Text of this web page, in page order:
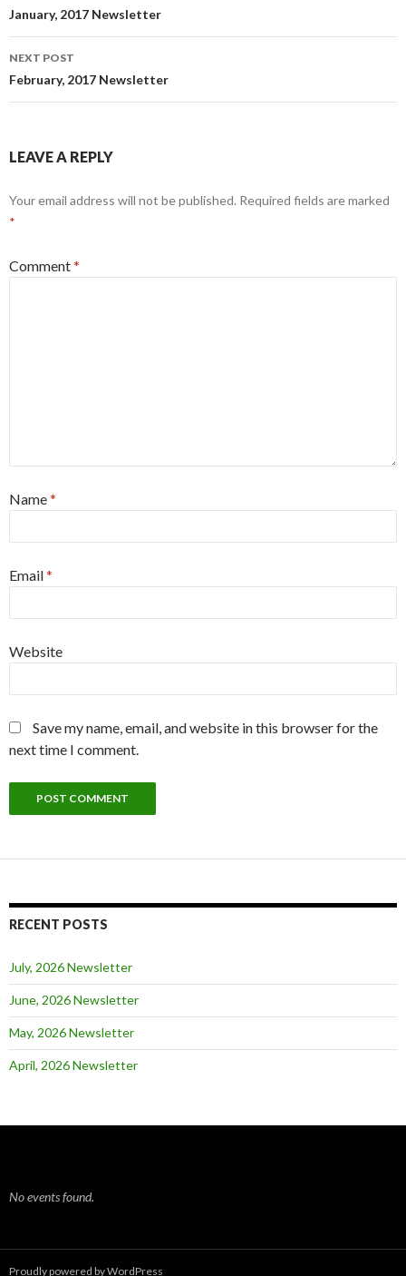
Post
navigation
January, 2017 Newsletter
NEXT POST
February, 2017 Newsletter
LEAVE A REPLY
Your email address will not be published. Required fields are marked
*
Comment*
Name*
Email*
Website
Save my name, email, and website in this browser for the
next time I comment.
RECENT POSTS
July, 2026 Newsletter
June, 2026 Newsletter
May, 2026 Newsletter
April, 2026 Newsletter
No events found.
Proudly powered by WordPress